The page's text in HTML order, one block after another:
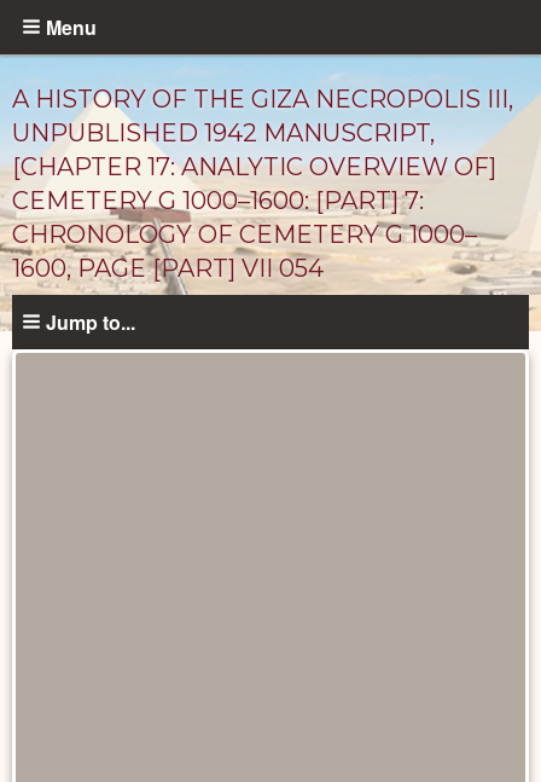
Skip
content
Menu
A HISTORY OF THE GIZA NECROPOLIS III,
UNPUBLISHED 1942 MANUSCRIPT,
[CHAPTER 17: ANALYTIC OVERVIEW OF]
CEMETERY G 1000–1600: [PART] 7:
CHRONOLOGY OF CEMETERY G 1000–
1600, PAGE [PART] VII 054
Unpublished
Jump to...